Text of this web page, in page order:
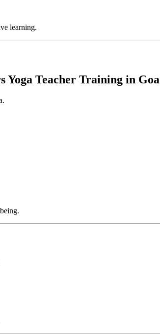
learning.
Teacher Training in Goa